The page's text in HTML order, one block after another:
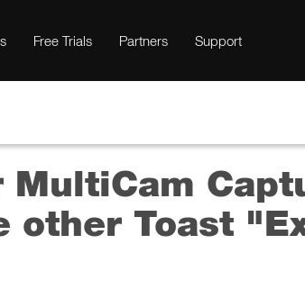
Free Trials Partners Support
MultiCam
other Toast